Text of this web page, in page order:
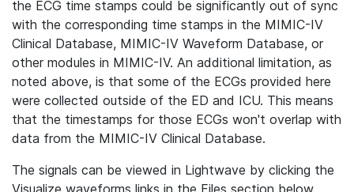
the ECG time stamps could be significantly out of sync
with the corresponding time stamps in the MIMIC-IV
Clinical Database, MIMIC-IV Waveform Database, or
other modules in MIMIC-IV. An additional limitation, as
noted above, is that some of the ECGs provided here
were collected outside of the ED and ICU. This means
that the timestamps for those ECGs won't overlap with
data from the MIMIC-IV Clinical Database.
The signals can be viewed in Lightwave by clicking the
Visualize waveforms links in the Files section below.